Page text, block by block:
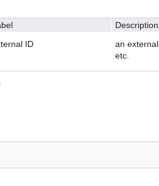
Description
ID
an
etc.